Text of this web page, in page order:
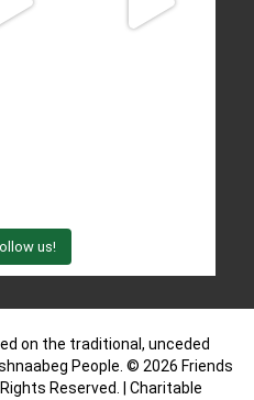
us!
on the traditional, unceded
People. © 2026 Friends
Reserved. | Charitable